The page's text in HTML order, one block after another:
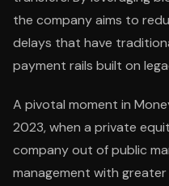
the company aims to
delays that have
payment rails built on
A pivotal moment in
2023, when a private
company out of public
management with